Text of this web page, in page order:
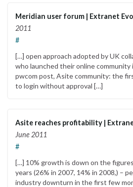
Meridian user forum | Extranet
2011
#
[…] open approach adopted by UK
who launched their online community
pwcom post, Asite community: the
to login without approval […]
Asite reaches profitability |
June 2011
#
[…] 10% growth is down on the
years (26% in 2007, 14% in 2008,) –
industry downturn in the first few